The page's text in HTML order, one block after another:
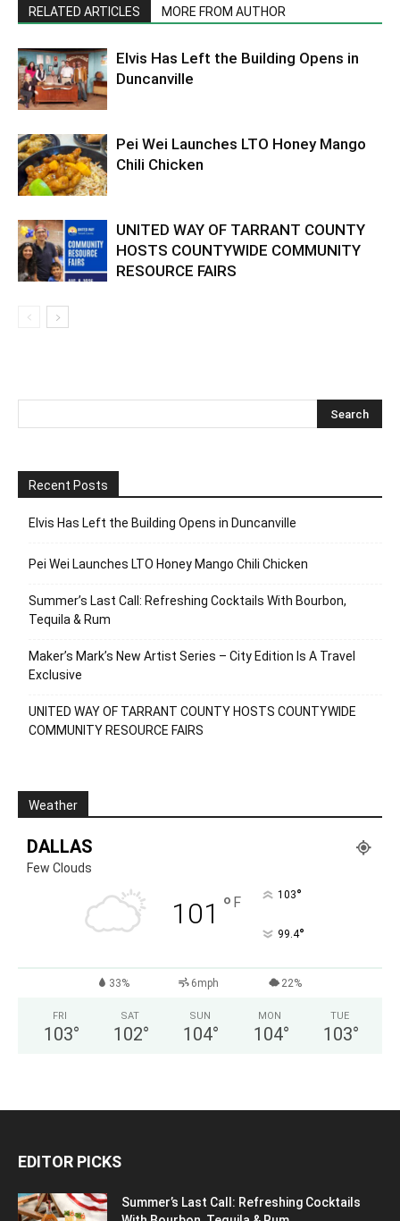
RELATED ARTICLES MORE FROM AUTHOR
Elvis Has Left the Building Opens in
Duncanville
Pei Wei Launches LTO Honey Mango
Chili Chicken
UNITED WAY OF TARRANT COUNTY
HOSTS COUNTYWIDE COMMUNITY
RESOURCE FAIRS
Recent Posts
Elvis Has Left the Building Opens in Duncanville
Pei Wei Launches LTO Honey Mango Chili Chicken
Summer’s Last Call: Refreshing Cocktails With Bourbon,
Tequila & Rum
Maker’s Mark’s New Artist Series – City Edition Is A Travel
Exclusive
UNITED WAY OF TARRANT COUNTY HOSTS COUNTYWIDE
COMMUNITY RESOURCE FAIRS
Weather
DALLAS
Few Clouds
101 ° F 103°
99.4°
33% 6mph 22%
FRI
103°
SAT
102°
SUN
104°
MON
104°
TUE
103°
EDITOR PICKS
Summer’s Last Call: Refreshing Cocktails